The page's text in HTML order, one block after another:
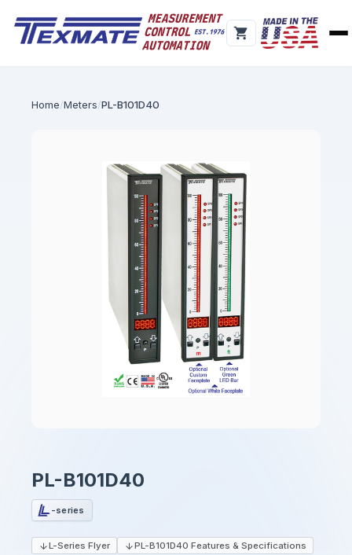
Home Meters PL-B101D40
PL-B101D40
-series
L-Series Flyer PL-B101D40 Features & Specifications